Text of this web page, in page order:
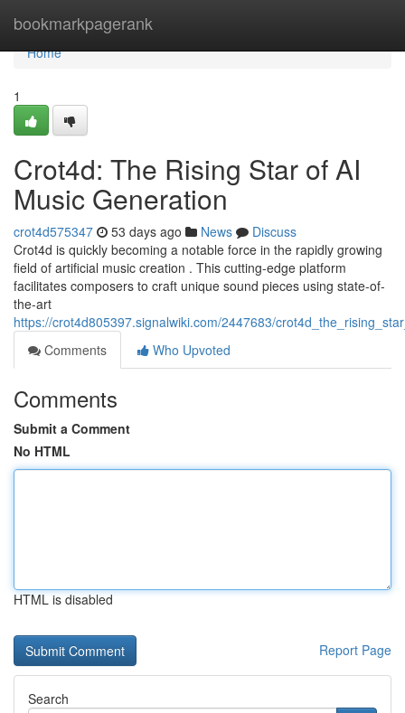
bookmarkpagerank
Home
Home
1
Crot4d: The Rising Star of AI
Music Generation
crot4d575347 53 days ago News
Discuss
Crot4d is quickly becoming a notable force in the rapidly growing
field of artificial music creation . This cutting-edge platform
facilitates composers to craft unique sound pieces using state-of-
the-art
https://crot4d805397.signalwiki.com/2447683/
Comments
Who Upvoted
Comments
Submit a Comment
No HTML
HTML is disabled
Report Page
Search